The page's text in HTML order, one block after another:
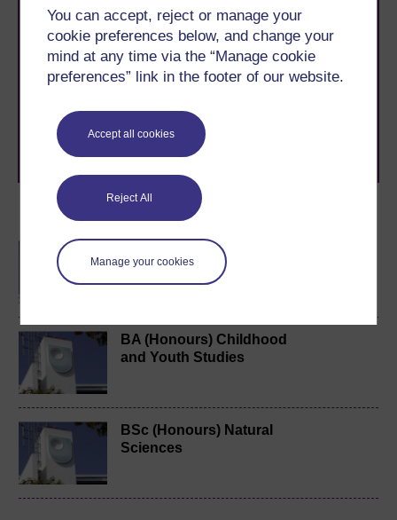
You can accept, reject or manage your
cookie preferences below, and change your
mind at any time via the “Manage cookie
preferences” link in the footer of our website.
Accept all cookies
Reject All
Manage your cookies
Become an OU student
BA/BSc (Honours) Open
degree
BA (Honours) Childhood
and Youth Studies
BSc (Honours) Natural
Sciences
Take the next step in your learning journey
With over 50 years of experience in distance learning,
The Open University brings flexible, trusted education
level study, read our guide on
learning next
Browse all Open University courses